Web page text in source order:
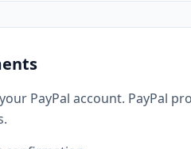
PayPal account. PayPal